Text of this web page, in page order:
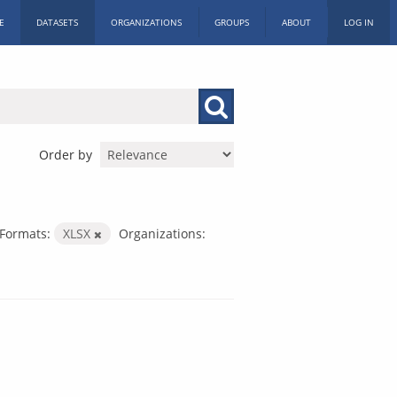
DATASETS ORGANIZATIONS GROUPS ABOUT LOG IN
Order by
Formats: XLSX
Organizations: